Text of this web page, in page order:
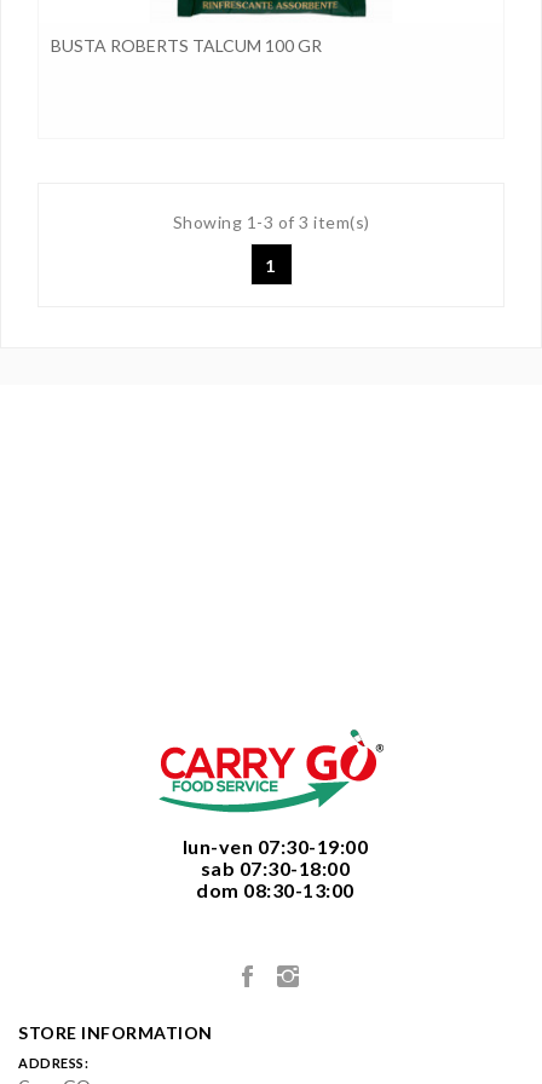
BUSTA ROBERTS TALCUM 100 GR
Showing 1-3 of 3 item(s)
1
  lun-ven 07:30-19:00
  sab 07:30-18:00
  dom 08:30-13:00
STORE INFORMATION
ADDRESS: